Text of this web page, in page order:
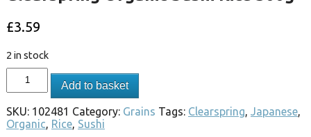
£3.59
2 in stock
Add to basket
SKU: 102481 Category: Grains Tags: Clearspring, Japanese,
Organic, Rice, Sushi